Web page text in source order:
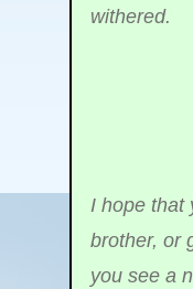
withered.
I hope that
brother, or
you see a